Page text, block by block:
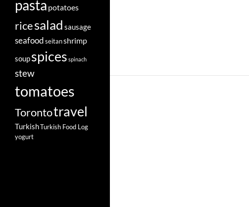
pasta potatoes
ricesalad sausage
seafoodseitanshrimp
soupspices spinach
stew
tomatoes
Torontotravel
TurkishTurkish Food Log
yogurt